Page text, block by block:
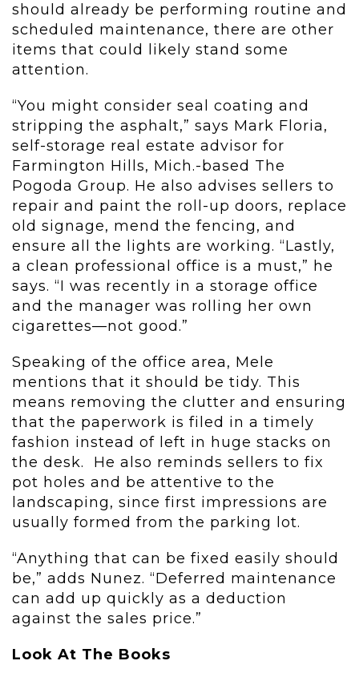
should already be performing routine and
scheduled maintenance, there are other
items that could likely stand some
attention.
“You might consider seal coating and
stripping the asphalt,” says Mark Floria,
self-storage real estate advisor for
Farmington Hills, Mich.-based The
Pogoda Group. He also advises sellers to
repair and paint the roll-up doors, replace
old signage, mend the fencing, and
ensure all the lights are working. “Lastly,
a clean professional office is a must,” he
says. “I was recently in a storage office
and the manager was rolling her own
cigarettes—not good.”
Speaking of the office area, Mele
mentions that it should be tidy. This
means removing the clutter and ensuring
that the paperwork is filed in a timely
fashion instead of left in huge stacks on
the desk. He also reminds sellers to fix
pot holes and be attentive to the
landscaping, since first impressions are
usually formed from the parking lot.
“Anything that can be fixed easily should
be,” adds Nunez. “Deferred maintenance
can add up quickly as a deduction
against the sales price.”
Look At The Books